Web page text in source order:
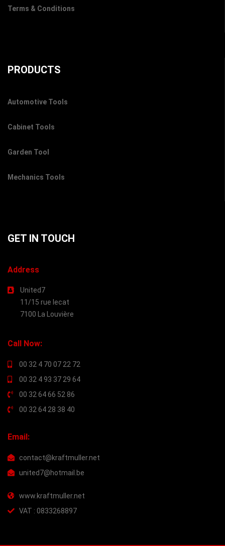
Terms & Conditions
PRODUCTS
Automotive Tools
Cabinet Tools
Garden Tool
Mechanics Tools
GET IN TOUCH
Address
United7
11/15 rue lecat
7100 La Louvière
Call Now:
00 32 4 70 07 22 72
00 32 4 93 37 29 64
00 32 64 66 52 86
00 32 64 28 38 40
Email:
contact@kraftmuller.net
united7@hotmail.be
www.kraftmuller.net
VAT : 0833268897